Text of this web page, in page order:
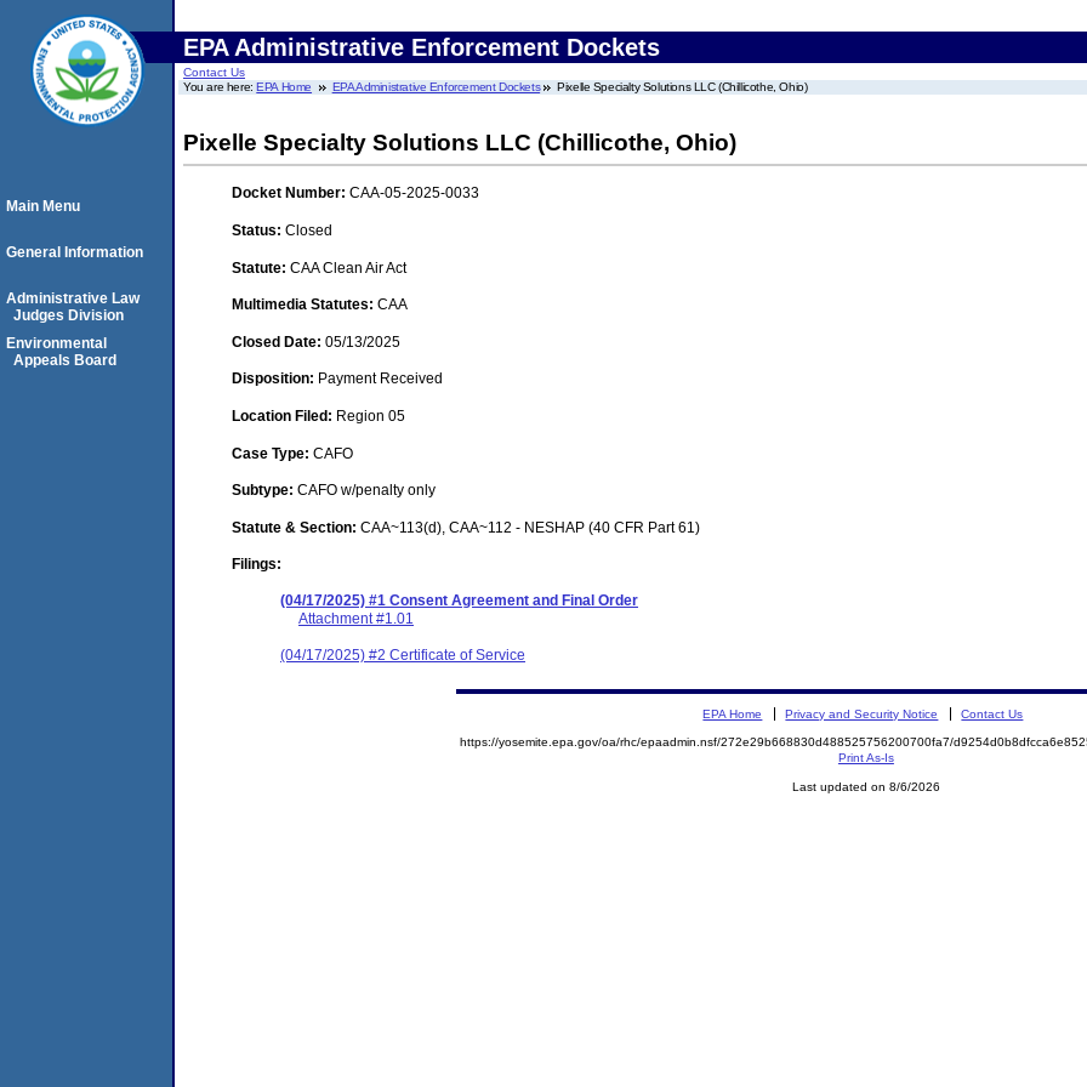
EPA Administrative Enforcement Dockets
Contact Us
You are here:EPA Home EPA Administrative Enforcement Dockets Pixelle Specialty Solutions LLC (Chillicothe, Ohio)
Pixelle Specialty Solutions LLC (Chillicothe, Ohio)
Docket Number: CAA-05-2025-0033
Status: Closed
Statute: CAA Clean Air Act
Multimedia Statutes: CAA
Closed Date: 05/13/2025
Disposition: Payment Received
Location Filed: Region 05
Case Type: CAFO
Subtype: CAFO w/penalty only
Statute & Section: CAA~113(d), CAA~112 - NESHAP (40 CFR Part 61)
Filings:
(04/17/2025) #1 Consent Agreement and Final Order
Attachment #1.01
(04/17/2025) #2 Certificate of Service
Main Menu
General Information
Administrative Law
Judges Division
Environmental
Appeals Board
EPA Home Privacy and Security Notice Contact Us
https://yosemite.epa.gov/oa/rhc/epaadmin.nsf/272e29b668830d488525756200700fa7/
Print As-Is
Last updated on 8/6/2026